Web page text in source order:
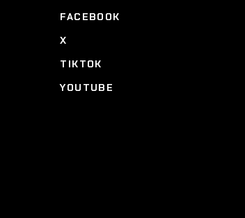
FACEBOOK
X
TIKTOK
YOUTUBE